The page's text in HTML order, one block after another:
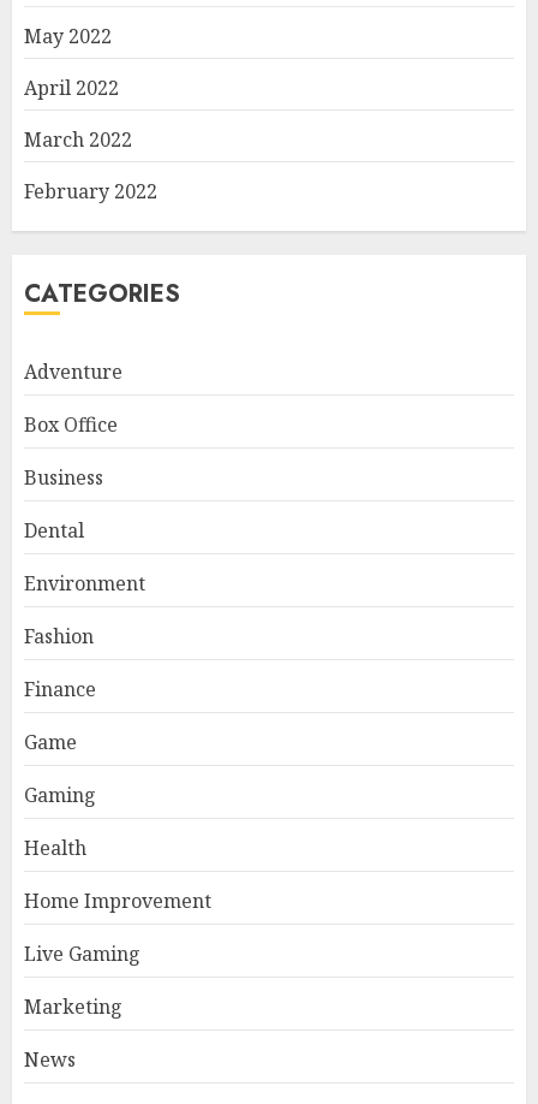
May 2022
April 2022
March 2022
February 2022
CATEGORIES
Adventure
Box Office
Business
Dental
Environment
Fashion
Finance
Game
Gaming
Health
Home Improvement
Live Gaming
Marketing
News